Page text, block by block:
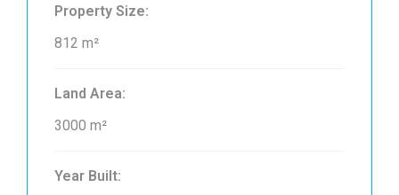
Property Size:
812 m²
Land Area:
3000 m²
Year Built: